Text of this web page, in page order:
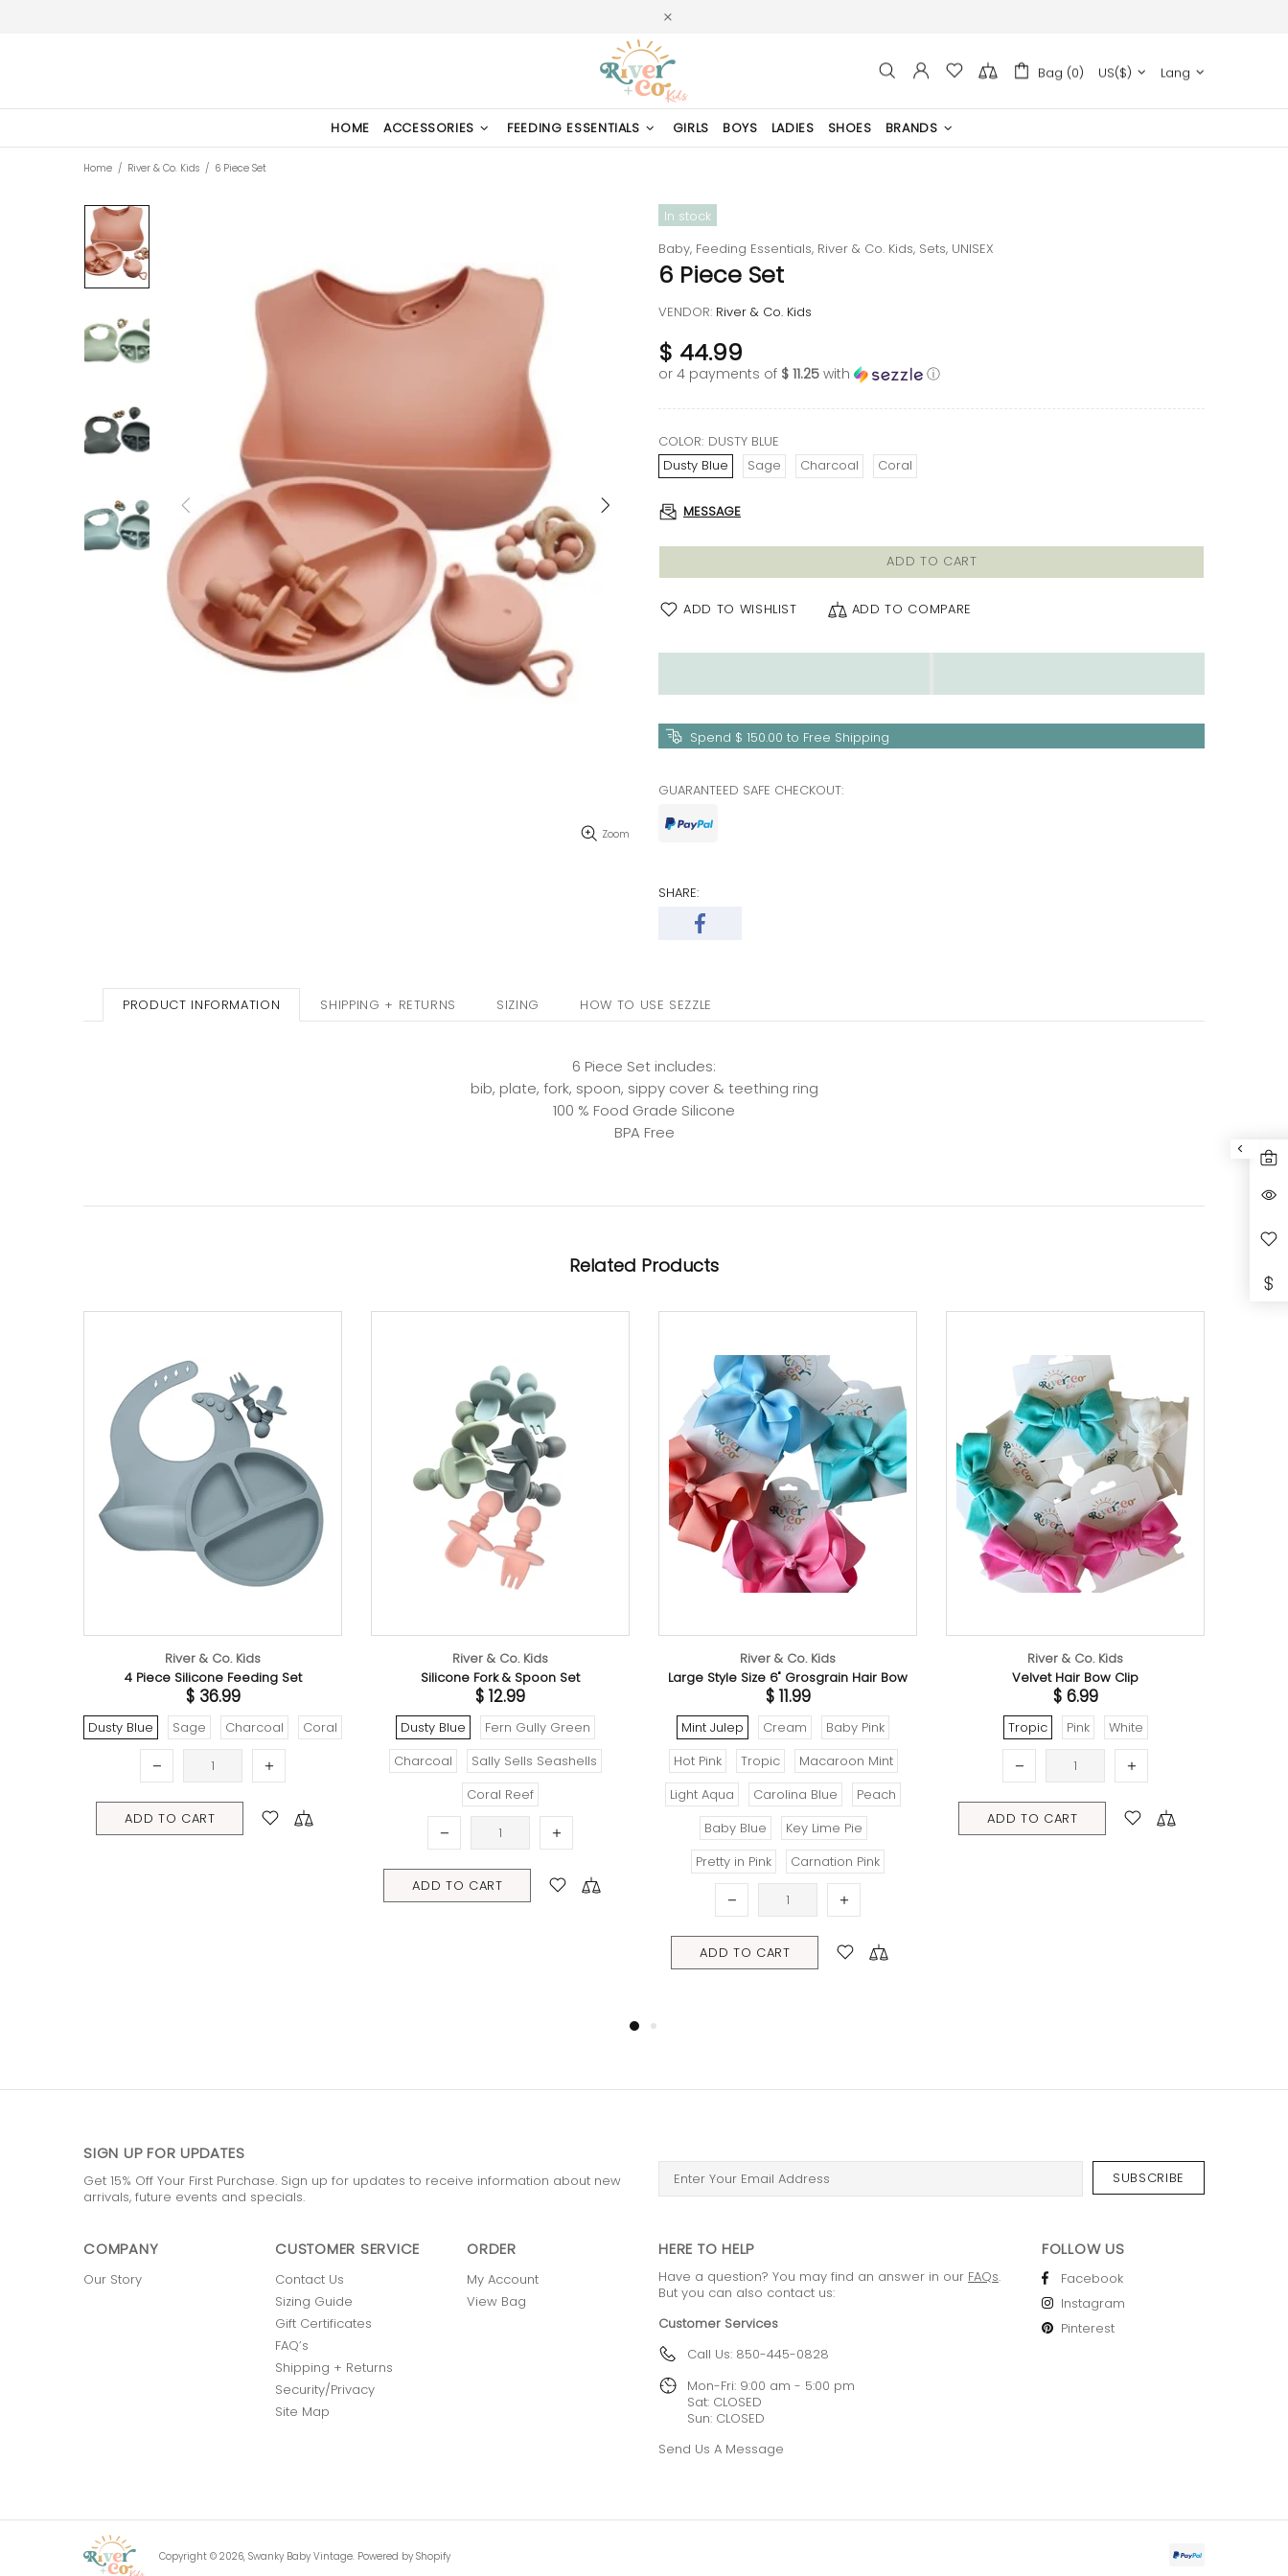
Bag (0) US($) Lang
HOME ACCESSORIES FEEDING ESSENTIALS GIRLS BOYS LADIES SHOES BRANDS
Home River & Co. Kids 6 Piece Set
Zoom
In stock
Baby, Feeding Essentials, River & Co. Kids, Sets, UNISEX
6 Piece Set
VENDOR: River & Co. Kids
$ 44.99
or 4 payments of $ 11.25 with ⓘ
COLOR: DUSTY BLUE
Dusty Blue
Sage Charcoal Coral
MESSAGE
ADD TO CART
ADD TO WISHLIST ADD TO COMPARE
Spend $ 150.00 to Free Shipping
GUARANTEED SAFE CHECKOUT:
SHARE:
PRODUCT INFORMATION SHIPPING + RETURNS SIZING HOW TO USE SEZZLE
6 Piece Set includes:
bib, plate, fork, spoon, sippy cover & teething ring
100 % Food Grade Silicone
BPA Free
Related Products
Silicone Feeding Set
Charcoal Coral
Silicone Fork & Spoon Set
Dusty Blue
Fern Gully Green
Charcoal
Sally Sells Seashells
Large Style Size 6" Grosgrain Hair Bow
Mint Julep
Baby Pink
Hot Pink
Tropic
Macaroon Mint
Light Aqua
Peach
Baby Blue
Carnation Pink
Velvet Hair Bow Clip
Tropic
ADD TO CART
SIGN UP FOR UPDATES
Get 15% Off Your First Purchase. Sign up for updates to receive information about new
arrivals, future events and specials.
COMPANY
Our Story
CUSTOMER SERVICE
Contact Us
Sizing Guide
Gift Certificates
FAQ’s
Shipping + Returns
Security/Privacy
Site Map
ORDER
My Account
View Bag
HERE TO HELP
Have a question? You may find an answer in our FAQs.
But you can also contact us:
Customer Services
Call Us: 850-445-0828
Mon-Fri: 9:00 am - 5:00 pm
Sat: CLOSED
Sun: CLOSED
Send Us A Message
FOLLOW US
Facebook
Instagram
Pinterest
Copyright © 2026, Swanky Baby Vintage. Powered by Shopify